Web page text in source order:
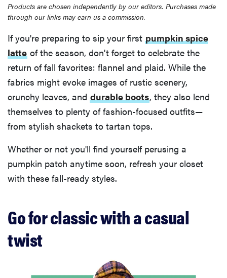
Products are chosen independently by our editors. Purchases made
through our links may earn us a commission.
If you're preparing to sip your first pumpkin spice
latte of the season, don't forget to celebrate the
return of fall favorites: flannel and plaid. While the
fabrics might evoke images of rustic scenery,
crunchy leaves, and durable boots, they also lend
themselves to plenty of fashion-focused outfits—
from stylish shackets to tartan tops.
Whether or not you'll find yourself perusing a
pumpkin patch anytime soon, refresh your closet
with these fall-ready styles.
Go for classic with a casual
twist